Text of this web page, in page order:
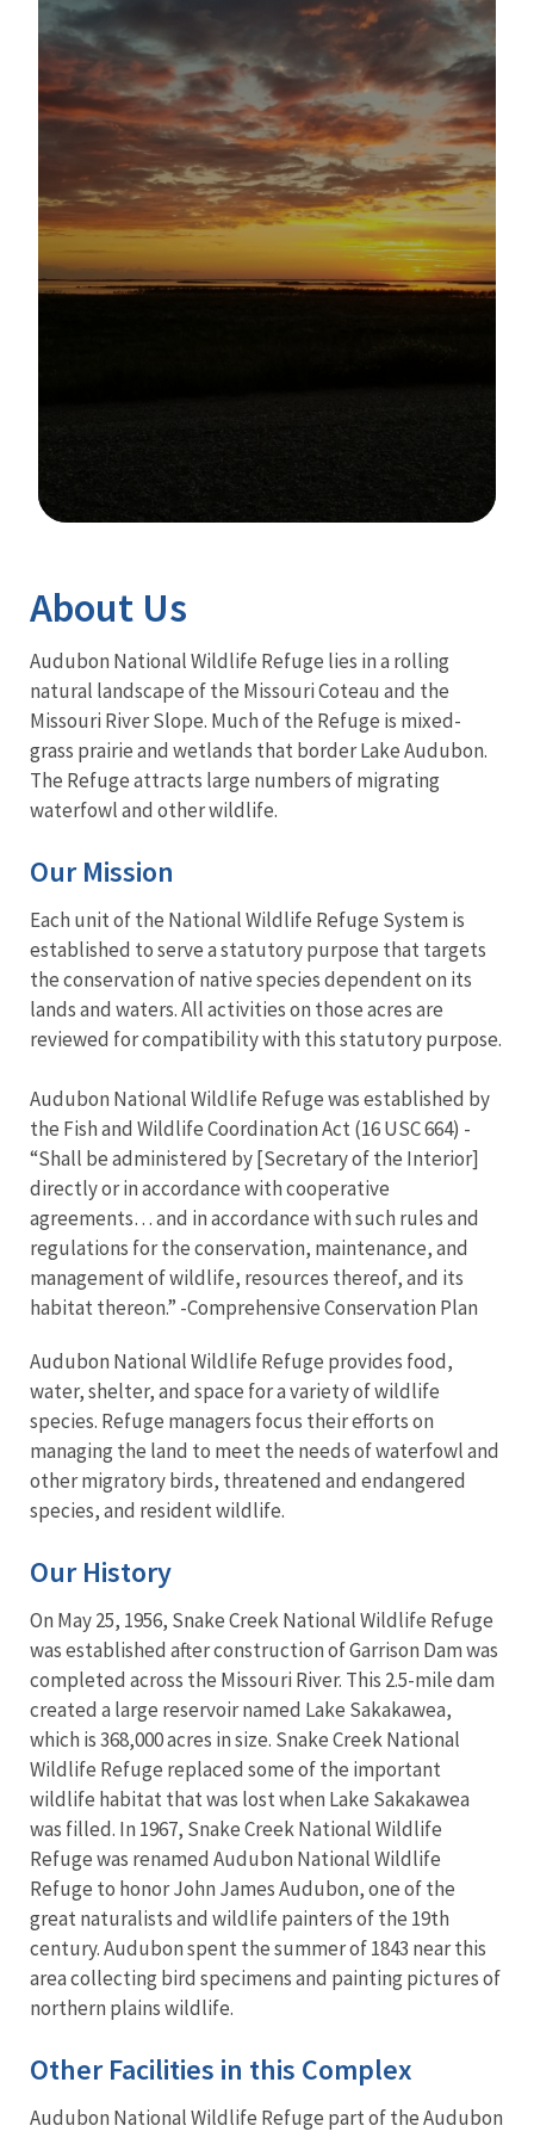
About Us
Audubon National Wildlife Refuge lies in a rolling
natural landscape of the Missouri Coteau and the
Missouri River Slope. Much of the Refuge is mixed-
grass prairie and wetlands that border Lake Audubon.
The Refuge attracts large numbers of migrating
waterfowl and other wildlife.
Our Mission
Each unit of the National Wildlife Refuge System is
established to serve a statutory purpose that targets
the conservation of native species dependent on its
lands and waters. All activities on those acres are
reviewed for compatibility with this statutory purpose.
Audubon National Wildlife Refuge was established by
the Fish and Wildlife Coordination Act (16 USC 664) -
“Shall be administered by [Secretary of the Interior]
directly or in accordance with cooperative
agreements… and in accordance with such rules and
regulations for the conservation, maintenance, and
management of wildlife, resources thereof, and its
habitat thereon.” -Comprehensive Conservation Plan
Audubon National Wildlife Refuge provides food,
water, shelter, and space for a variety of wildlife
species. Refuge managers focus their efforts on
managing the land to meet the needs of waterfowl and
other migratory birds, threatened and endangered
species, and resident wildlife.
Our History
On May 25, 1956, Snake Creek National Wildlife Refuge
was established after construction of Garrison Dam was
completed across the Missouri River. This 2.5-mile dam
created a large reservoir named Lake Sakakawea,
which is 368,000 acres in size. Snake Creek National
Wildlife Refuge replaced some of the important
wildlife habitat that was lost when Lake Sakakawea
was filled. In 1967, Snake Creek National Wildlife
Refuge was renamed Audubon National Wildlife
Refuge to honor John James Audubon, one of the
great naturalists and wildlife painters of the 19th
century. Audubon spent the summer of 1843 near this
area collecting bird specimens and painting pictures of
northern plains wildlife.
Other Facilities in this Complex
Audubon National Wildlife Refuge part of the Audubon